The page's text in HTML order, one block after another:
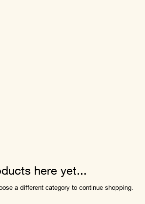
here yet...
a different category to continue shopping.